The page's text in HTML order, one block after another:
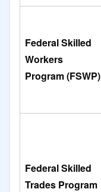
Federal Skilled
Workers
Program (FSWP)
Federal Skilled
Trades Program